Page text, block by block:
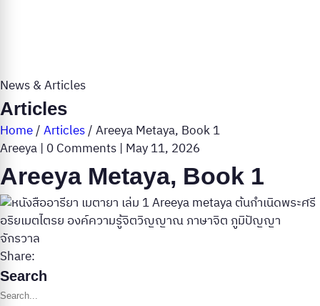
News & Articles
Articles
Home/Articles/Areeya Metaya, Book 1
Areeya | 0 Comments | May 11, 2026
Areeya Metaya, Book 1
Share:
Search
Search posts